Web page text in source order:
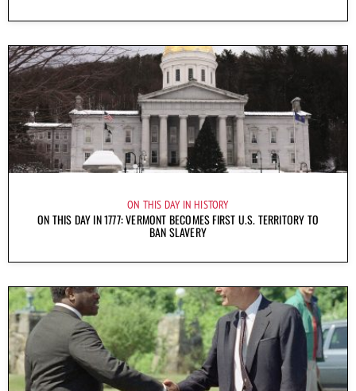
ON THIS DAY IN HISTORY
ON THIS DAY IN 1777: VERMONT BECOMES FIRST U.S. TERRITORY TO
BAN SLAVERY